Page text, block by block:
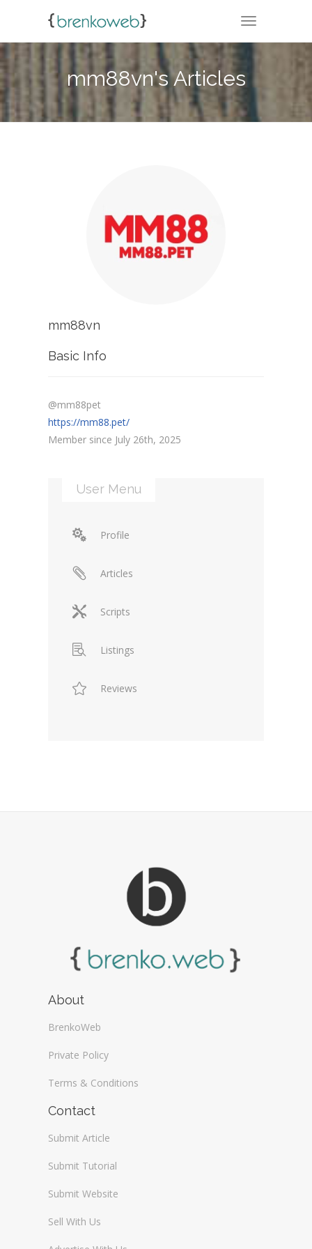
TOGGLE
mm88vn's Articles
mm88vn
Basic Info
@mm88pet
https://mm88.pet/
Member since July 26th, 2025
User Menu
Profile
Articles
Scripts
Listings
Reviews
About
BrenkoWeb
Private Policy
Terms & Conditions
Contact
Submit Article
Submit Tutorial
Submit Website
Sell With Us